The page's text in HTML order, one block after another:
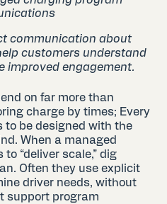
communication about
customers understand
improved engagement.
on far more than
charge by times; Every
to be designed with the
When a managed
“deliver scale,” dig
Often they use explicit
driver needs, without
support program